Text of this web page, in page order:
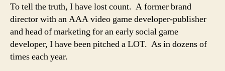
To tell the truth, I have lost count. A former brand
director with an AAA video game developer-publisher
and head of marketing for an early social game
developer, I have been pitched a LOT. As in dozens of
times each year.